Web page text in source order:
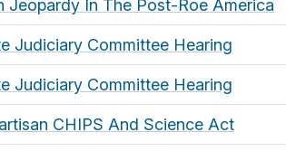
Jeopardy In The Post-Roe America
Judiciary Committee Hearing
Judiciary Committee Hearing
CHIPS And Science Act